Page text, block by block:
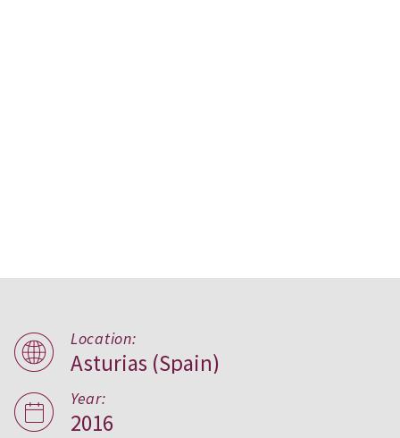
B home,
Asturias
Location:
Asturias (Spain)
Year:
2016